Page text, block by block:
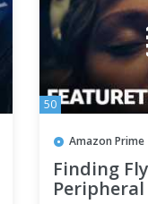
50
Amazon Prime
Finding